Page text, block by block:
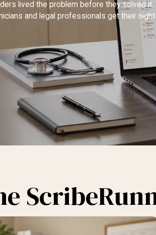
lived the problem before they solved
and legal professionals get their